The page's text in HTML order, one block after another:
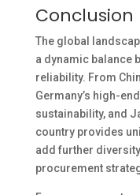
Conclusion
The global
a dynamic balance
reliability. From
Germany’s high-
sustainability, and
country provides
add further
procurement